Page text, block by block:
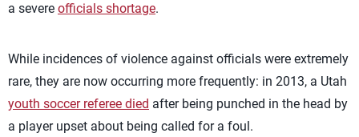
a severe officials shortage.
While incidences of violence against officials were extremely
rare, they are now occurring more frequently: in 2013, a Utah
youth soccer referee died after being punched in the head by
a player upset about being called for a foul.